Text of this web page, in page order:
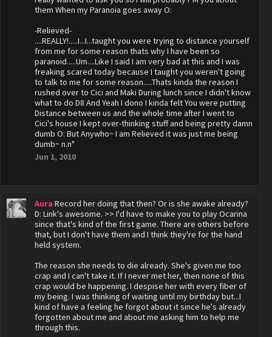
them When my Paranoia goes away O:
-Relieved-
....REALLY!.....I...I...taught you were trying to distance yourself
from me for some reason thats why I have been so
paranoid.....Um....Like I said I am very bad at this and I was
freaking scared today because I taught you weren't going
to talk to me for some reason.....Thats kinda the reason I
rushed over to Cici and Maki During lunch since I didn't know
what to do D8 And Yeah I dono I kinda felt You were putting
Distance between us and the whole time after I went to
Cici's house I kept over-thinking stuff and being pretty damn
dumb O: But Anywho~ I am Relieved it was just me being
dumb~ n.n"
Jun 1, 2010
Aura Record her doing that then? Or is she awake already?
D: Link's awesome. >> I'd have to make you to play Ocarina
since that's kind of the first game. There are others before
that, but I don't have them and I think they're for the hand
held system.
The reason she needs to die already. She's given me too
crap and I can't take it. If I never met her, then none of this
crap would be happening. I despise her with every fiber of
my being. I was thinking of waiting until my birthday but...I
kind of have a feeling he forgot about it since he's already
forgotten about me and about me asking him to help me
through this.